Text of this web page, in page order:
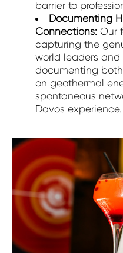
barrier to
Documenting
Connections: Our
capturing the
world leaders and
documenting
on geothermal
spontaneous
Davos experience.